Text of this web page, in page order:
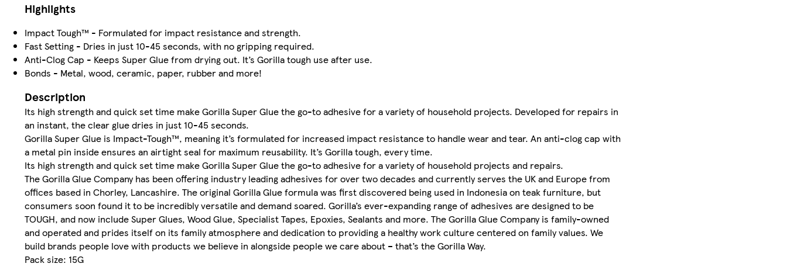
Highlights
Impact Tough™ - Formulated for impact resistance and strength.
Fast Setting - Dries in just 10-45 seconds, with no gripping required.
Anti-Clog Cap - Keeps Super Glue from drying out. It’s Gorilla tough use after use.
Bonds - Metal, wood, ceramic, paper, rubber and more!
Description
Its high strength and quick set time make Gorilla Super Glue the go-to adhesive for a variety of household projects. Developed for repairs in
an instant, the clear glue dries in just 10-45 seconds.
Gorilla Super Glue is Impact-Tough™, meaning it’s formulated for increased impact resistance to handle wear and tear. An anti-clog cap with
a metal pin inside ensures an airtight seal for maximum reusability. It’s Gorilla tough, every time.
Its high strength and quick set time make Gorilla Super Glue the go-to adhesive for a variety of household projects and repairs.​
The Gorilla Glue Company has been offering industry leading adhesives for over two decades and currently serves the UK and Europe from
offices based in Chorley, Lancashire. The original Gorilla Glue formula was first discovered being used in Indonesia on teak furniture, but
consumers soon found it to be incredibly versatile and demand soared. Gorilla’s ever-expanding range of adhesives are designed to be
TOUGH, and now include Super Glues, Wood Glue, Specialist Tapes, Epoxies, Sealants and more. The Gorilla Glue Company is family-owned
and operated and prides itself on its family atmosphere and dedication to providing a healthy work culture centered on family values. We
build brands people love with products we believe in alongside people we care about – that’s the Gorilla Way.
Pack size: 15G